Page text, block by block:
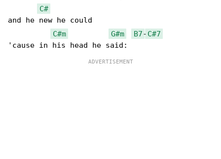
C#
and he new he could
C#m
G#m B7- C#7